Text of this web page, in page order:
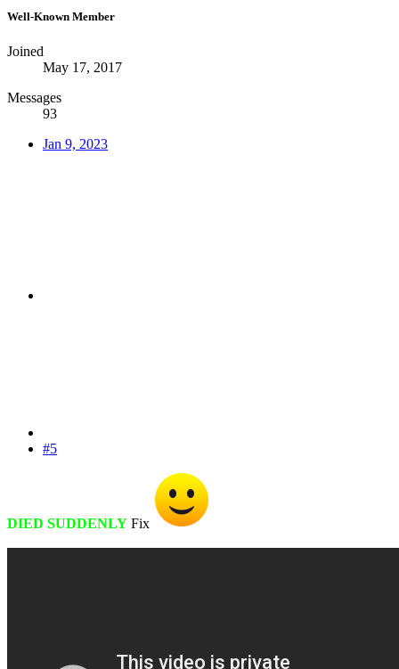
Well-Known Member
Joined
May 17, 2017
Messages
93
Jan 9, 2023
#5
DIED SUDDENLY Fix